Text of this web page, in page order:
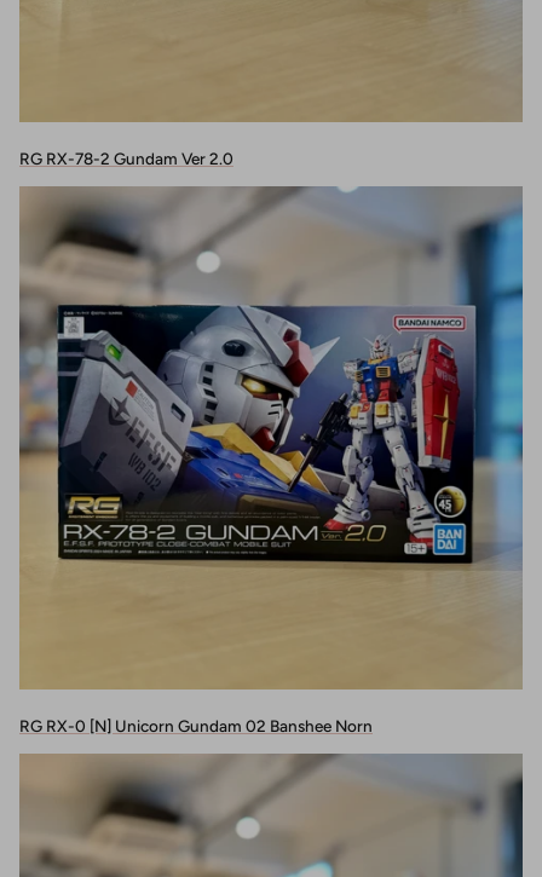
RG RX-78-2 Gundam Ver 2.0
RG RX-0 [N] Unicorn Gundam 02 Banshee Norn